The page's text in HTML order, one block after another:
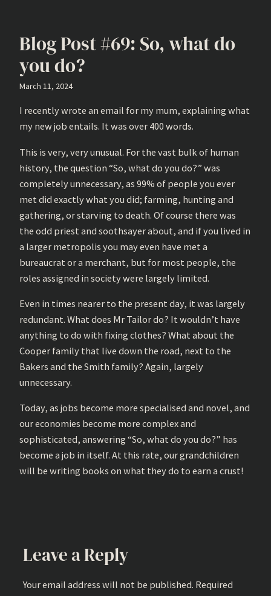
Blog Post #69: So, what do
you do?
March 11, 2024
I recently wrote an email for my mum, explaining what
my new job entails. It was over 400 words.
This is very, very unusual. For the vast bulk of human
history, the question “So, what do you do?” was
completely unnecessary, as 99% of people you ever
met did exactly what you did; farming, hunting and
gathering, or starving to death. Of course there was
the odd priest and soothsayer about, and if you lived in
a larger metropolis you may even have met a
bureaucrat or a merchant, but for most people, the
roles assigned in society were largely limited.
Even in times nearer to the present day, it was largely
redundant. What does Mr Tailor do? It wouldn’t have
anything to do with fixing clothes? What about the
Cooper family that live down the road, next to the
Bakers and the Smith family? Again, largely
unnecessary.
Today, as jobs become more specialised and novel, and
our economies become more complex and
sophisticated, answering “So, what do you do?” has
become a job in itself. At this rate, our grandchildren
will be writing books on what they do to earn a crust!
Leave a Reply
Your email address will not be published. Required